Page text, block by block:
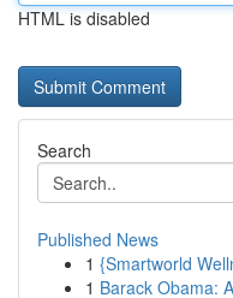
HTML is disabled
Search
Published News
1 {Smartworld
1 Barack Obama: